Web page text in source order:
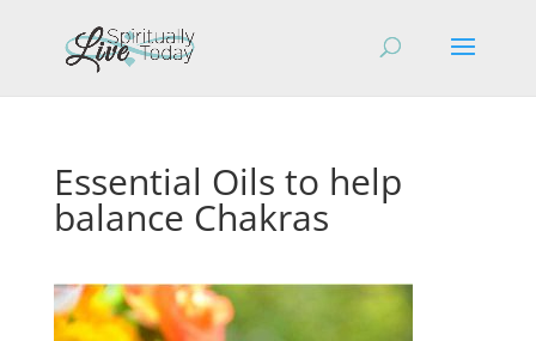
Essential Oils to help
balance Chakras